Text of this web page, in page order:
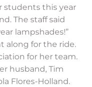
students this year
The staff said
lampshades!”
along for the ride.
for her team.
husband, Tim
Flores-Holland.